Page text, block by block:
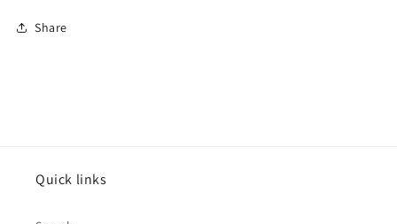
Share
Quick links